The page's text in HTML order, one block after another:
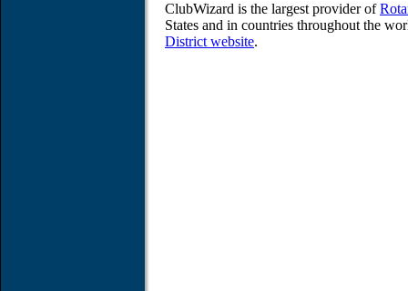
ClubWizard is the largest provider of
States and in countries throughout the
District website.